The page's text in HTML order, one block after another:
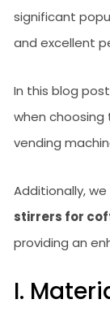
significant
and excellent
In this blog
when choosing
vending
Additionally,
stirrers for
providing an
I.